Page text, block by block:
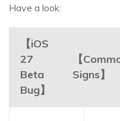
Have a look:
【iOS
27
Beta
Bug】
【
Signs】